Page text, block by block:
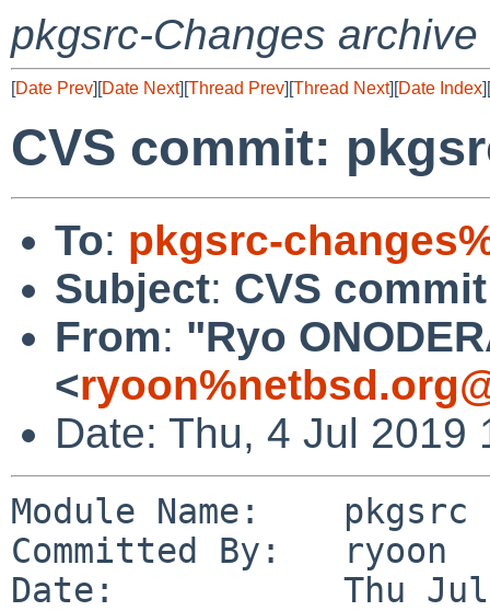
pkgsrc-Changes archive
[Date Prev][Date Next][Thread Prev][Thread Next][Date Index][
CVS commit:
To: pkgsrc-
Subject: CVS
From: "Ryo
<
Date: Thu, 4 Jul 2019
Module Name:    pkgsrc
Committed By:   ryoon
Date:           Thu Jul